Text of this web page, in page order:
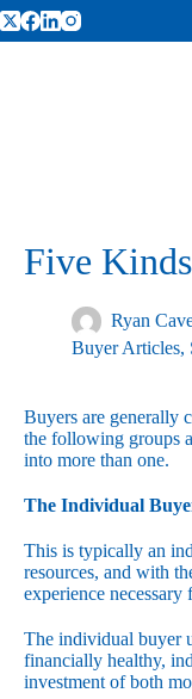
Five
Ryan
Buyer Articles,
Buyers are generally
the following groups
into more than one.
The Individual
This is typically an
resources, and with
experience
The individual buyer
financially healthy,
investment of both